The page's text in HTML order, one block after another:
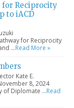
for Reciprocity
to iACD
for Reciprocity
…Read More »
Kate E.
8, 2024
of Diplomate …Read